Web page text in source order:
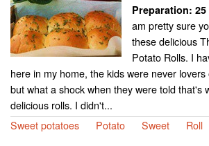
Preparation:
am pretty sure
these delicious
Potato Rolls. I
here in my home, the kids were never
but what a shock when they were told that's
delicious rolls. I didn't...
Sweet potatoes
Potato Sweet Roll